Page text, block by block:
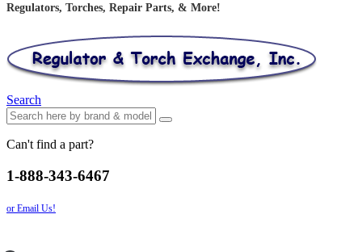
Regulators, Torches, Repair Parts, & More!
Search
Can't find a part?
1-888-343-6467
or Email Us!